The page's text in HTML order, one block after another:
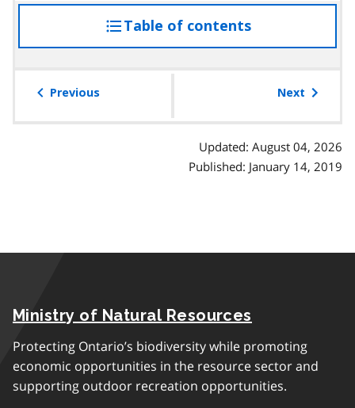
Table of contentsaccess
the
Previous Next
Updated: August 04, 2026
Published: January 14, 2019
Ministry of Natural Resources
Protecting Ontario’s biodiversity while promoting
economic opportunities in the resource sector and
supporting outdoor recreation opportunities.